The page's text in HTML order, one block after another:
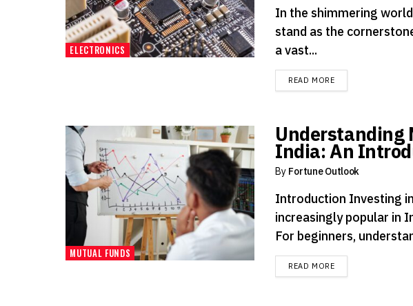
ELECTRONICS
In the shimmering
stand as the
a vast...
READ MOREDETAILS
MUTUAL FUNDS
Understanding
India: An
By Fortune Outlook
Introduction Investing
increasingly popular in
For beginners,
READ MOREDETAILS